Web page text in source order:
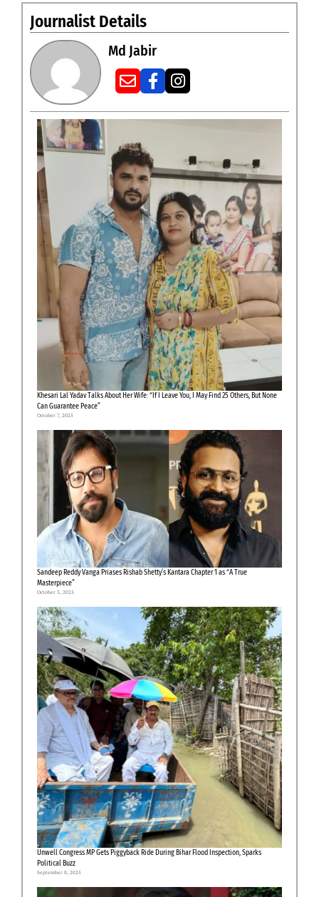
Journalist Details
Md Jabir
Khesari Lal Yadav Talks About Her Wife: “If I Leave You, I May Find 25 Others, But None
Can Guarantee Peace”
October 7, 2025
Sandeep Reddy Vanga Priases Rishab Shetty’s Kantara Chapter 1 as “A True
Masterpiece”
October 3, 2025
Unwell Congress MP Gets Piggyback Ride During Bihar Flood Inspection, Sparks
Political Buzz
September 8, 2025